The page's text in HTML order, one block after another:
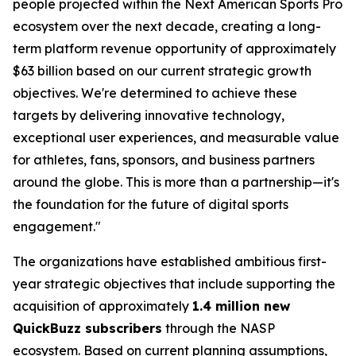
people projected within the Next American Sports Pro
ecosystem over the next decade, creating a long-
term platform revenue opportunity of approximately
$63 billion based on our current strategic growth
objectives. We're determined to achieve these
targets by delivering innovative technology,
exceptional user experiences, and measurable value
for athletes, fans, sponsors, and business partners
around the globe. This is more than a partnership—it's
the foundation for the future of digital sports
engagement."
The organizations have established ambitious first-
year strategic objectives that include supporting the
acquisition of approximately 1.4 million new
QuickBuzz subscribers through the NASP
ecosystem. Based on current planning assumptions,